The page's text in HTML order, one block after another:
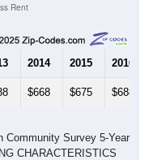
Rent
2014 2015 2016
$668 $675 $688
Community Survey 5-Year
CHARACTERISTICS